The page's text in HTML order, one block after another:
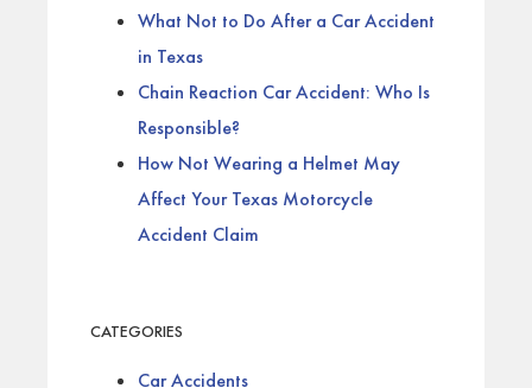
What Not to Do After a Car Accident
in Texas
Chain Reaction Car Accident: Who Is
Responsible?
How Not Wearing a Helmet May
Affect Your Texas Motorcycle
Accident Claim
CATEGORIES
Car Accidents